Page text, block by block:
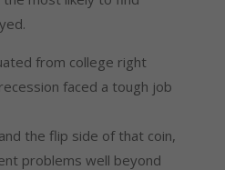
from college right
faced a tough job
the flip side of that coin,
problems well beyond